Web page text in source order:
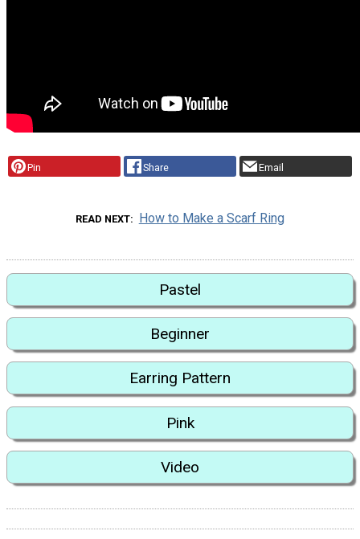
Pin Share Email
READ NEXT How to Make a Scarf Ring
Pastel
Beginner
Earring Pattern
Pink
Video